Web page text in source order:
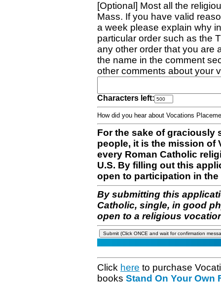
[Optional] Most all the
Mass. If you have valid
a week please explain why
particular order such as the
any other order that you are
the name in the comment
other comments about your
Characters left:
How did you hear about Vocations
For the sake of graciously
people, it is the mission of
every Roman Catholic
U.S. By filling out this
open to participation in
By submitting this
Catholic, single, in good
open to a religious
Click here to purchase
books Stand On Your Own